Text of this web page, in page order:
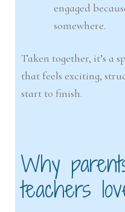
engaged
somewhere.
Taken together, it’s a
that feels exciting,
start to finish.
Why
teachers